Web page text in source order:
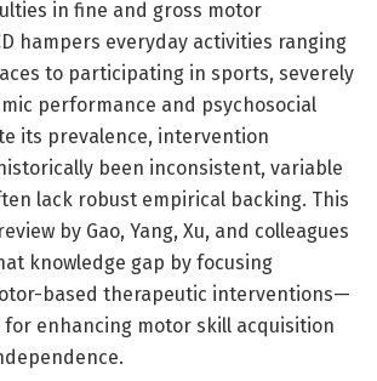
in fine and gross motor
hampers everyday activities ranging
to participating in sports, severely
performance and psychosocial
its prevalence, intervention
been inconsistent, variable
lack robust empirical backing. This
by Gao, Yang, Xu, and colleagues
knowledge gap by focusing
based therapeutic interventions—
for enhancing motor skill acquisition